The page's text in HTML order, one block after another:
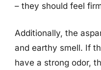
– they should feel
Additionally, the
and earthy smell. If
have a strong odor,